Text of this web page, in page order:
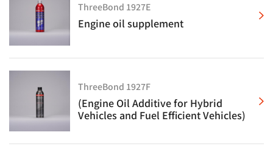
ThreeBond 1927E
Engine oil supplement
ThreeBond 1927F
(Engine Oil Additive for Hybrid
Vehicles and Fuel Efficient Vehicles)